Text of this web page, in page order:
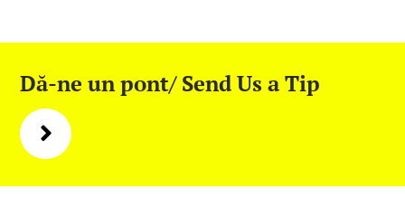
Dă-ne un pont/ Send Us a Tip